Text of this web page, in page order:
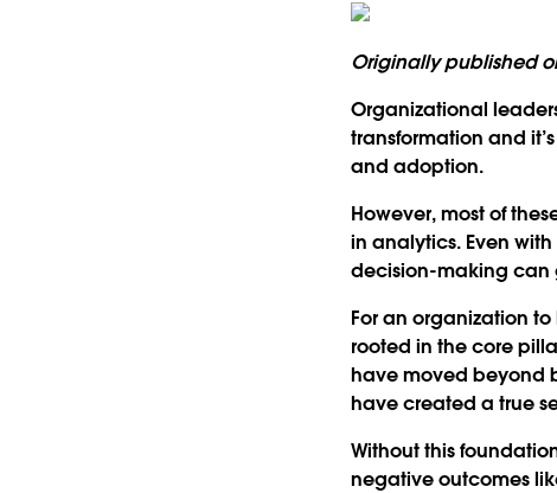
Originally published
Organizational
transformation and
and adoption.
However, most of
in analytics. Even
decision-making can
For an organization
rooted in the core
have moved beyond
have created a true
Without this
negative outcomes